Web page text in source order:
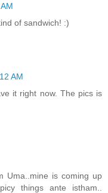
of sandwich! :)
AM
it right now. The pics is
Uma..mine is coming up
things ante istham..